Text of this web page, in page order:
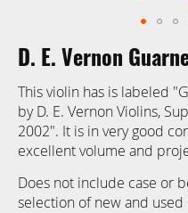
D. E. Vernon
This violin has is labeled
by D. E. Vernon Violins,
2002". It is in very good
excellent volume and
Does not include case or
selection of new and used
Skip
to
the
beginning
of
the
images
gallery